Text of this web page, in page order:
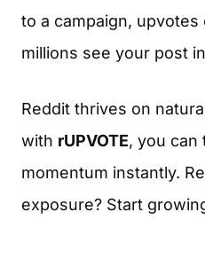
to a campaign, upvotes
millions see your post
Reddit thrives on
with rUPVOTE, you can
momentum instantly.
exposure? Start